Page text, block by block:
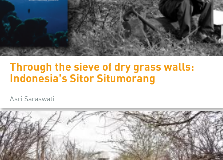
Through the sieve of dry grass walls:
Indonesia's Sitor Situmorang
Asri Saraswati